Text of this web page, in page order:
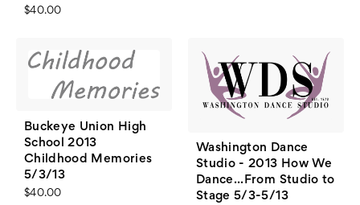
$40.00
Buckeye Union High
School 2013
Childhood Memories
5/3/13
$40.00
Washington Dance
Studio - 2013 How We
Dance...From Studio to
Stage 5/3-5/13